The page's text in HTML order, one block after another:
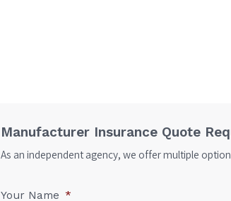
Manufacturer Insurance Quote
As an independent agency, we offer multiple
Your Name *